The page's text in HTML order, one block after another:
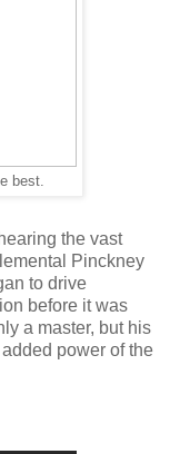
best.
the vast
Pinckney
to drive
before it was
a master, but his
power of the